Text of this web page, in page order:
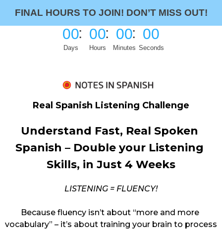
FINAL HOURS TO JOIN! DON’T MISS OUT!
00
Days
00
Hours
00
Minutes
00
Seconds
Real Spanish Listening Challenge
Understand Fast, Real Spoken
Spanish – Double your Listening
Skills, in Just 4 Weeks
LISTENING = FLUENCY!
Because fluency isn’t about “more and more
vocabulary” – it’s about training your brain to process